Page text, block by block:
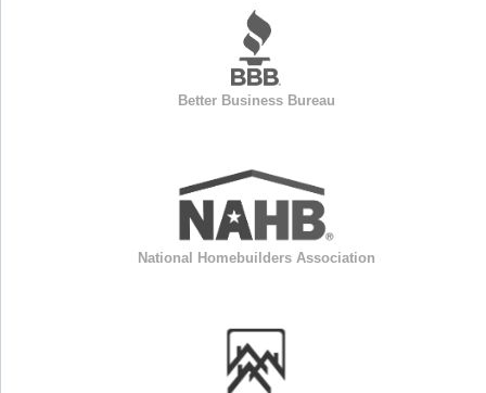
Better Business Bureau
National Homebuilders Association